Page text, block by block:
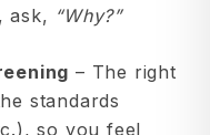
ask, “Why?”
– The right
standards
so you feel